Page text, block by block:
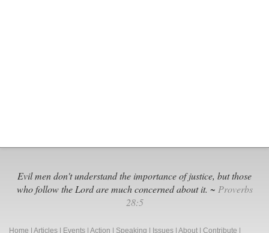
Evil men don't understand the importance of justice, but those
who follow the Lord are much concerned about it. ~ Proverbs
28:5
Home Articles Events Action Speaking Issues About Contribute